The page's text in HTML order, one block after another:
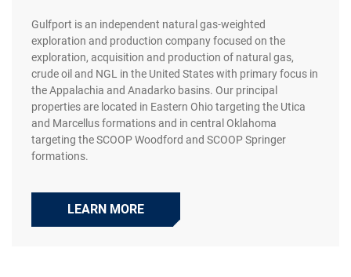
Gulfport is an independent natural gas-weighted
exploration and production company focused on the
exploration, acquisition and production of natural gas,
crude oil and NGL in the United States with primary focus in
the Appalachia and Anadarko basins. Our principal
properties are located in Eastern Ohio targeting the Utica
and Marcellus formations and in central Oklahoma
targeting the SCOOP Woodford and SCOOP Springer
formations.
LEARN MORE